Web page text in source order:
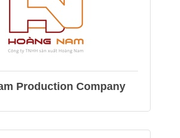
Production Company